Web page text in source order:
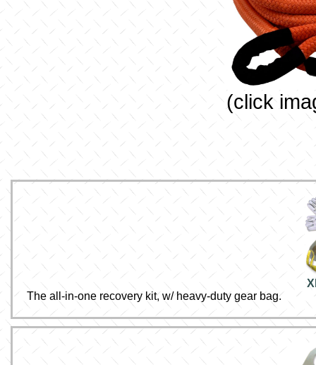
(click
The all-in-one recovery kit, w/ heavy-duty gear bag.